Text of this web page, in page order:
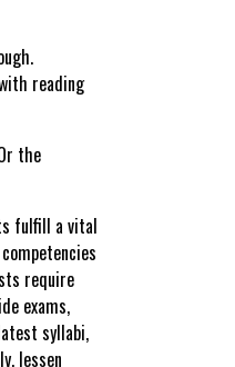
reading
the
fulfill a vital
require
exams,
syllabi,
lessen